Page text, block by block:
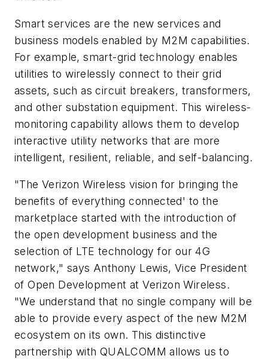
Smart services are the new services and
business models enabled by M2M capabilities.
For example, smart-grid technology enables
utilities to wirelessly connect to their grid
assets, such as circuit breakers, transformers,
and other substation equipment. This wireless-
monitoring capability allows them to develop
interactive utility networks that are more
intelligent, resilient, reliable, and self-balancing.
"The Verizon Wireless vision for bringing the
benefits of everything connected' to the
marketplace started with the introduction of
the open development business and the
selection of LTE technology for our 4G
network," says Anthony Lewis, Vice President
of Open Development at Verizon Wireless.
"We understand that no single company will be
able to provide every aspect of the new M2M
ecosystem on its own. This distinctive
partnership with QUALCOMM allows us to